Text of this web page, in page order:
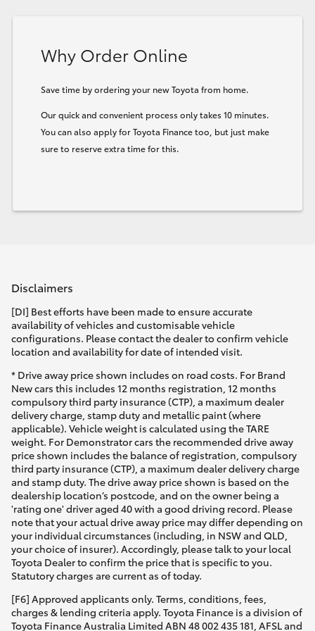
Toyota Warranty Advantage
Enquiries
Why Order Online
Save time by ordering your new Toyota from home.
Our quick and convenient process only takes 10 minutes.
You can also apply for Toyota Finance too, but just make
sure to reserve extra time for this.
Disclaimers
[DI] Best efforts have been made to ensure accurate
availability of vehicles and customisable vehicle
configurations. Please contact the dealer to confirm vehicle
location and availability for date of intended visit.
* Drive away price shown includes on road costs. For Brand
New cars this includes 12 months registration, 12 months
compulsory third party insurance (CTP), a maximum dealer
delivery charge, stamp duty and metallic paint (where
applicable). Vehicle weight is calculated using the TARE
weight. For Demonstrator cars the recommended drive away
price shown includes the balance of registration, compulsory
third party insurance (CTP), a maximum dealer delivery charge
and stamp duty. The drive away price shown is based on the
dealership location’s postcode, and on the owner being a
'rating one' driver aged 40 with a good driving record. Please
note that your actual drive away price may differ depending on
your individual circumstances (including, in NSW and QLD,
your choice of insurer). Accordingly, please talk to your local
Toyota Dealer to confirm the price that is specific to you.
Statutory charges are current as of today.
[F6] Approved applicants only. Terms, conditions, fees,
charges & lending criteria apply. Toyota Finance is a division of
Toyota Finance Australia Limited ABN 48 002 435 181, AFSL and